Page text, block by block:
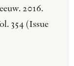
2016.
354 (Issue